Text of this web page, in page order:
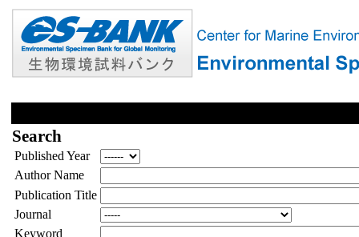
Search
Published Year
Author Name
Publication Title
Journal
Keyword